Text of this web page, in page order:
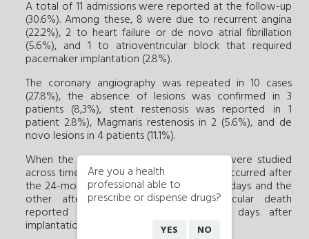
A total of 11 admissions were reported at the follow-up
(30.6%). Among these, 8 were due to recurrent angina
(22.2%), 2 to heart failure or de novo atrial fibrillation
(5.6%), and 1 to atrioventricular block that required
pacemaker implantation (2.8%).
The coronary angiography was repeated in 10 cases
(27.8%), the absence of lesions was confirmed in 3
patients (8,3%), stent restenosis was reported in 1
patient 2.8%), Magmaris restenosis in 2 (5.6%), and de
novo lesions in 4 patients (11.1%).
When the cases of Magmaris restenosis were studied
across time it was found that all of these occurred after
the 24-months follow-up (1 case after 737 days and the
other after 1189 days). The cardiovascular death
reported in 1 patient occurred 1084 days after
implantation.
Are you a health
professional able to
prescribe or dispense drugs?
YES NO